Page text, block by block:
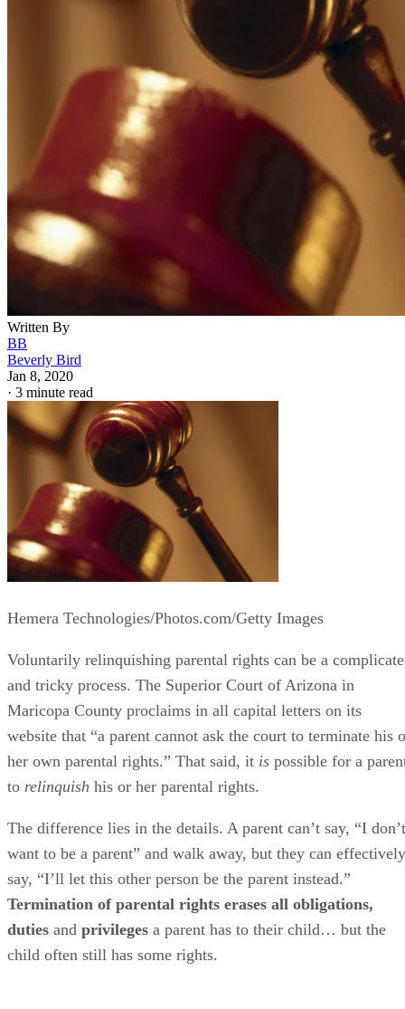
Written By
BB
Beverly Bird
Jan 8, 2020
· 3 minute read
Hemera Technologies/Photos.com/Getty Images
Voluntarily relinquishing parental rights can be a
and tricky process. The Superior Court of Arizona in
Maricopa County proclaims in all capital letters on its
website that “a parent cannot ask the court to terminate his
her own parental rights.” That said, it is possible for a
to relinquish his or her parental rights.
The difference lies in the details. A parent can’t say, “I don’t
want to be a parent” and walk away, but they can effectively
say, “I’ll let this other person be the parent instead.”
Termination of parental rights erases all obligations,
duties and privileges a parent has to their child… but the
child often still has some rights.